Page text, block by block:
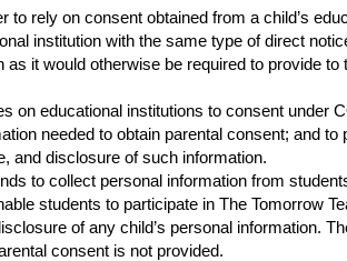
to rely on consent obtained from a child’s
institution with the same type of direct
it would otherwise be required to provide to
on educational institutions to consent under
needed to obtain parental consent; and
and disclosure of such information.
to collect personal information from
students to participate in The Tomorrow
of any child’s personal information.
consent is not provided.